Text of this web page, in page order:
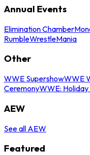
Annual Events
Elimination Chamber
RumbleWrestleMania
Other
WWE SupershowWWE
CeremonyWWE: Holiday
AEW
See all AEW
Featured